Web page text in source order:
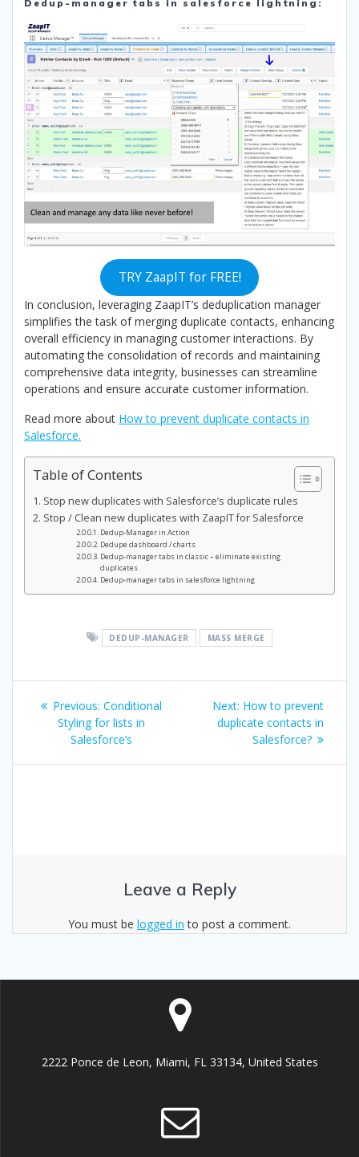
Dedup-manager tabs in salesforce lightning:
TRY ZaapIT for FREE!
In conclusion, leveraging ZaapIT’s deduplication manager
simplifies the task of merging duplicate contacts, enhancing
overall efficiency in managing customer interactions. By
automating the consolidation of records and maintaining
comprehensive data integrity, businesses can streamline
operations and ensure accurate customer information.
Read more about How to prevent duplicate contacts in
Salesforce.
Table of Contents
Stop new duplicates with Salesforce’s duplicate rules
Stop / Clean new duplicates with ZaapIT for Salesforce
Dedup-Manager in Action
Dedupe dashboard / charts
Dedup-manager tabs in classic – eliminate existing
duplicates
Dedup-manager tabs in salesforce lightning
DEDUP-MANAGER MASS MERGE
Post
navigation
Previous: Previous
post:
Conditional
Styling for lists in
Salesforce’s
Next: Next
post:
How to prevent
duplicate contacts in
Salesforce?
Leave a Reply
You must be logged in to post a comment.
2222 Ponce de Leon, Miami, FL 33134, United States